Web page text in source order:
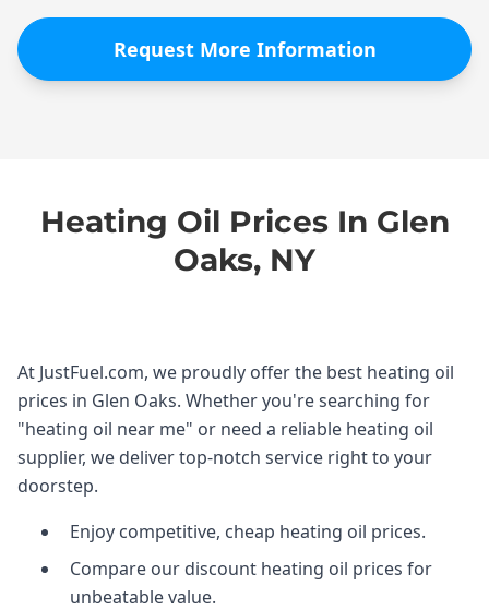
Request More Information
Heating Oil Prices In Glen
Oaks, NY
At JustFuel.com, we proudly offer the best heating oil
prices in Glen Oaks. Whether you're searching for
"heating oil near me" or need a reliable heating oil
supplier, we deliver top-notch service right to your
doorstep.
Enjoy competitive, cheap heating oil prices.
Compare our discount heating oil prices for
unbeatable value.